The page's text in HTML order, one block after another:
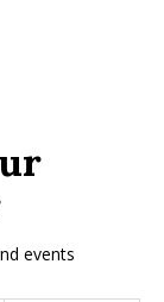
events